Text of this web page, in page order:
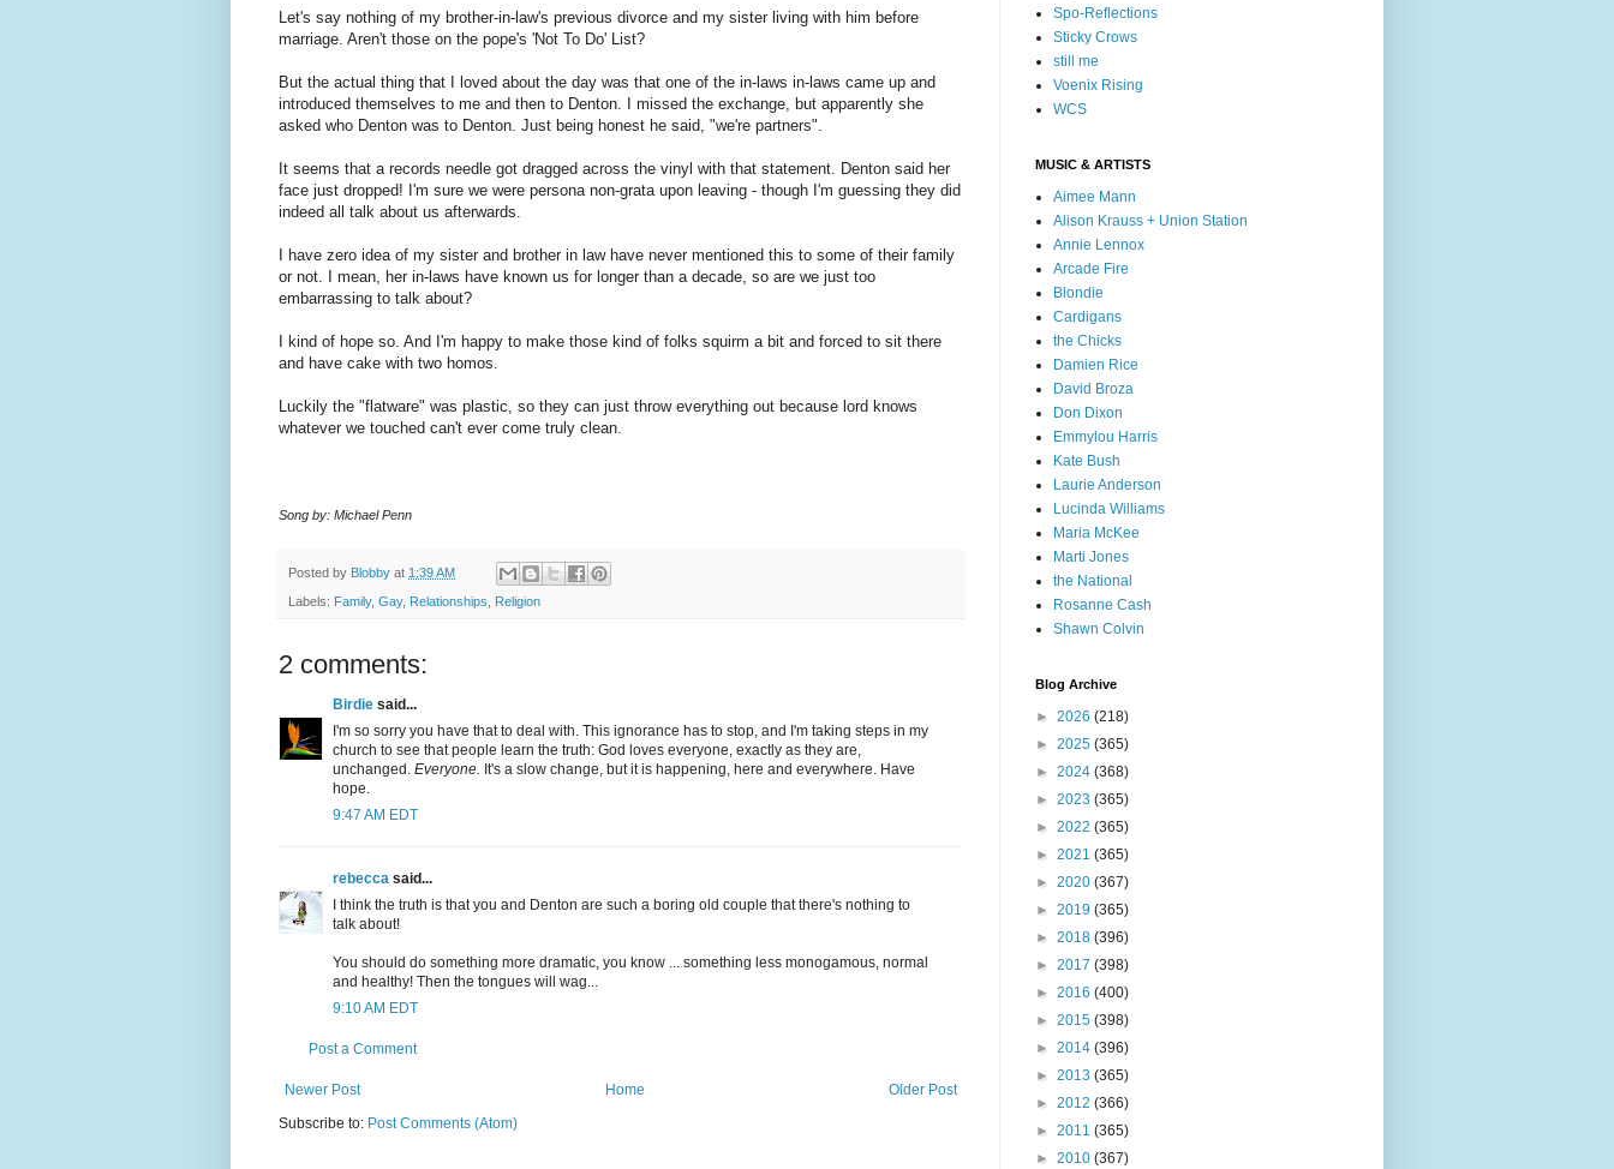
Let's say nothing of my brother-in-law's previous divorce and my sister living with him before
marriage. Aren't those on the pope's 'Not To Do' List?
But the actual thing that I loved about the day was that one of the in-laws in-laws came up and
introduced themselves to me and then to Denton. I missed the exchange, but apparently she
asked who Denton was to Denton. Just being honest he said, "we're partners".
It seems that a records needle got dragged across the vinyl with that statement. Denton said her
face just dropped! I'm sure we were persona non-grata upon leaving - though I'm guessing they did
indeed all talk about us afterwards.
I have zero idea of my sister and brother in law have never mentioned this to some of their family
or not. I mean, her in-laws have known us for longer than a decade, so are we just too
embarrassing to talk about?
I kind of hope so. And I'm happy to make those kind of folks squirm a bit and forced to sit there
and have cake with two homos.
Luckily the "flatware" was plastic, so they can just throw everything out because lord knows
whatever we touched can't ever come truly clean.
Song by: Michael Penn
Posted by Blobby at 1:39 AM
Labels: Family, Gay, Relationships Religion
2 comments:
Birdie said...
I'm so sorry you have that to deal with. This ignorance has to stop, and I'm taking steps in my
church to see that people learn the truth: God loves everyone, exactly as they are,
unchanged. Everyone. It's a slow change, but it is happening, here and everywhere. Have
hope.
9:47 AM EDT
rebecca said...
I think the truth is that you and Denton are such a boring old couple that there's nothing to
talk about!
You should do something more dramatic, you know ... something less monogamous, normal
and healthy! Then the tongues will wag...
9:10 AM EDT
Post a Comment
Newer Post Older Post
Home
Subscribe to: Post Comments (Atom)
Spo-Reflections
Sticky Crows
still me
Voenix Rising
WCS
MUSIC & ARTISTS
Aimee Mann
Alison Krauss + Union Station
Annie Lennox
Arcade Fire
Blondie
Cardigans
the Chicks
Damien Rice
David Broza
Don Dixon
Emmylou Harris
Kate Bush
Laurie Anderson
Lucinda Williams
Maria McKee
Marti Jones
the National
Rosanne Cash
Shawn Colvin
Blog Archive
► 2026 (218)
► 2025 (365)
► 2024 (368)
► 2023 (365)
► 2022 (365)
► 2021 (365)
► 2020 (367)
► 2019 (365)
► 2018 (396)
► 2017 (398)
► 2016 (400)
► 2015 (398)
► 2014 (396)
► 2013 (365)
► 2012 (366)
► 2011 (365)
► 2010 (367)